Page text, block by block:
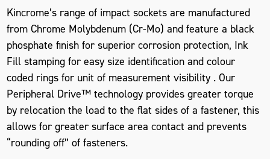
Kincrome’s range of impact sockets are manufactured
from Chrome Molybdenum (Cr-Mo) and feature a black
phosphate finish for superior corrosion protection, Ink
Fill stamping for easy size identification and colour
coded rings for unit of measurement visibility . Our
Peripheral Drive™ technology provides greater torque
by relocation the load to the flat sides of a fastener, this
allows for greater surface area contact and prevents
“rounding off” of fasteners.